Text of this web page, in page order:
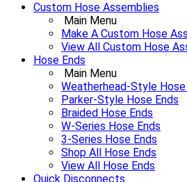
Custom Hose Assemblies
Main Menu
Make A Custom Hose
View All Custom Hose
Hose Ends
Main Menu
Weatherhead-Style Hose
Parker-Style Hose Ends
Braided Hose Ends
W-Series Hose Ends
3-Series Hose Ends
Shop All Hose Ends
View All Hose Ends
Quick Disconnects